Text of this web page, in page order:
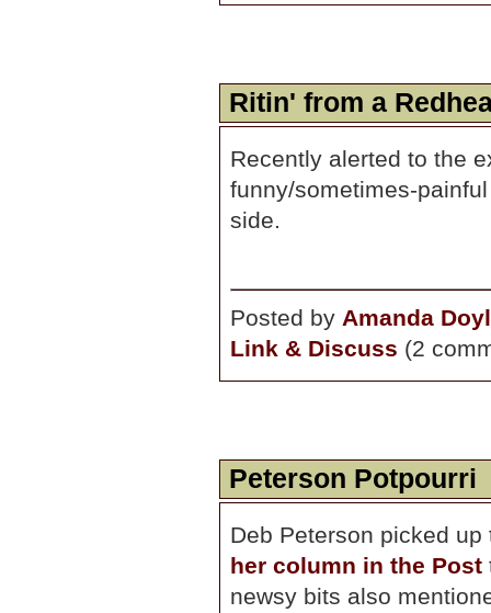
Ritin' from a
Recently alerted to the
funny/sometimes-
side.
Posted by Amanda
Link & Discuss (2
Peterson Potpourri
Deb Peterson picked
her column in the Post
newsy bits also